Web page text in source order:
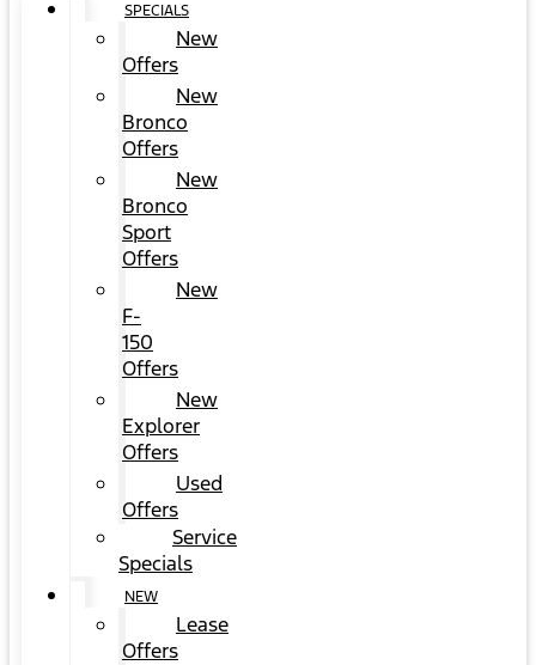
SPECIALS
New
Offers
New
Bronco
Offers
New
Bronco
Sport
Offers
New
F-
150
Offers
New
Explorer
Offers
Used
Offers
Service
Specials
NEW
Lease
Offers